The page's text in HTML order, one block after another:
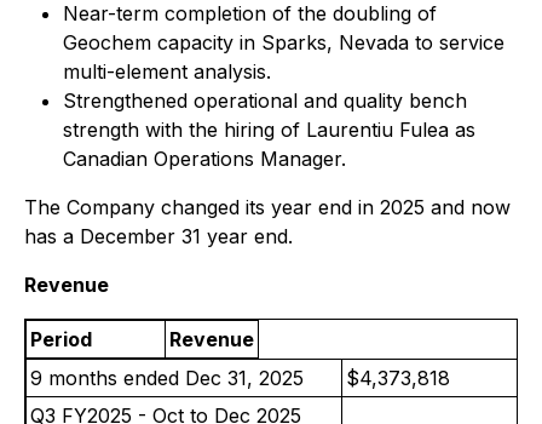
Near-term completion of the doubling of
Geochem capacity in Sparks, Nevada to service
multi-element analysis.
Strengthened operational and quality bench
strength with the hiring of Laurentiu Fulea as
Canadian Operations Manager.
The Company changed its year end in 2025 and now
has a December 31 year end.
Revenue
Period
Revenue
9 months ended Dec 31, 2025
$4,373,818
Q3 FY2025 - Oct to Dec 2025